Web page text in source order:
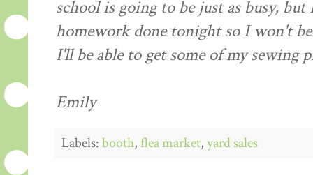
school is going to be just as busy,
homework done tonight so I won't
I'll be able to get some of my sewing
Emily
Labels:booth,flea market,yard sales